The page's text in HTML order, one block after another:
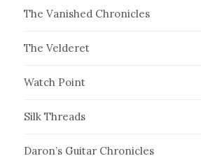
The Vanished Chronicles
The Velderet
Watch Point
Silk Threads
Daron’s Guitar Chronicles